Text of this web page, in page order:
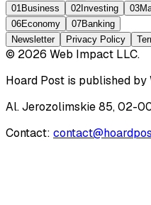
01 Business 02Investing 03
06Economy 07Banking
Newsletter
Privacy Policy
© 2026 Web Impact LLC.
Hoard Post is published by
Al. Jerozolimskie 85, 02-
Contact: